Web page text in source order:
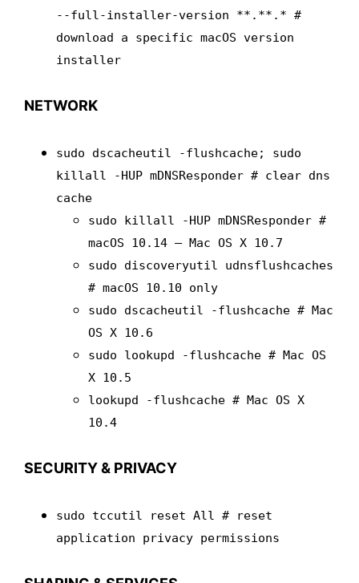
--full-installer-version **.**.* #
download a specific macOS version
installer
NETWORK
sudo dscacheutil -flushcache; sudo
killall -HUP mDNSResponder # clear dns
cache
sudo killall -HUP mDNSResponder #
macOS 10.14 – Mac OS X 10.7
sudo discoveryutil udnsflushcaches
# macOS 10.10 only
sudo dscacheutil -flushcache # Mac
OS X 10.6
sudo lookupd -flushcache # Mac OS
X 10.5
lookupd -flushcache # Mac OS X
10.4
SECURITY & PRIVACY
sudo tccutil reset All # reset
application privacy permissions